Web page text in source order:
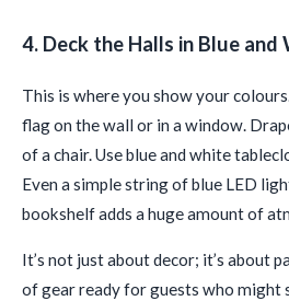
4. Deck the Halls in Blue and
This is where you show your
flag on the wall or in a window.
of a chair. Use blue and white
Even a simple string of blue LED
bookshelf adds a huge amount of
It’s not just about decor; it’s about
of gear ready for guests who might